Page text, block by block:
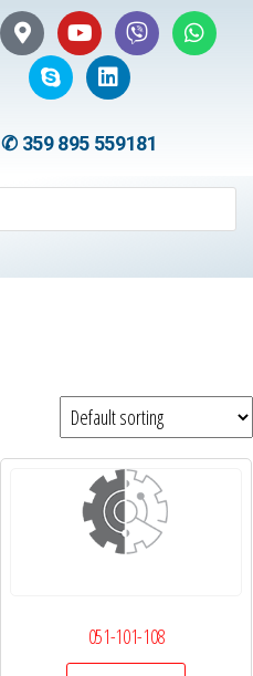
✆ 359 895 559181
051-101-108